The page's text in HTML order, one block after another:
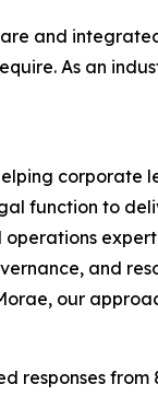
and
As an
function to
and
our
responses